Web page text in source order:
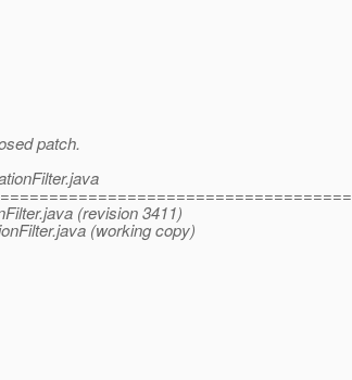
patch.
(revision 3411)
(working copy)